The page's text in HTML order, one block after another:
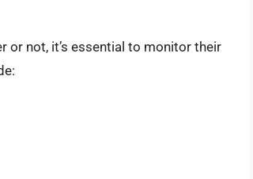
or not, it’s essential to monitor their